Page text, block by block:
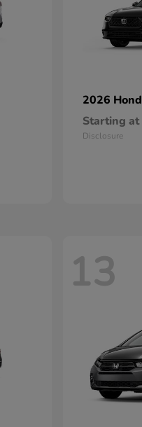
2026
Starting at
Disclosure
13